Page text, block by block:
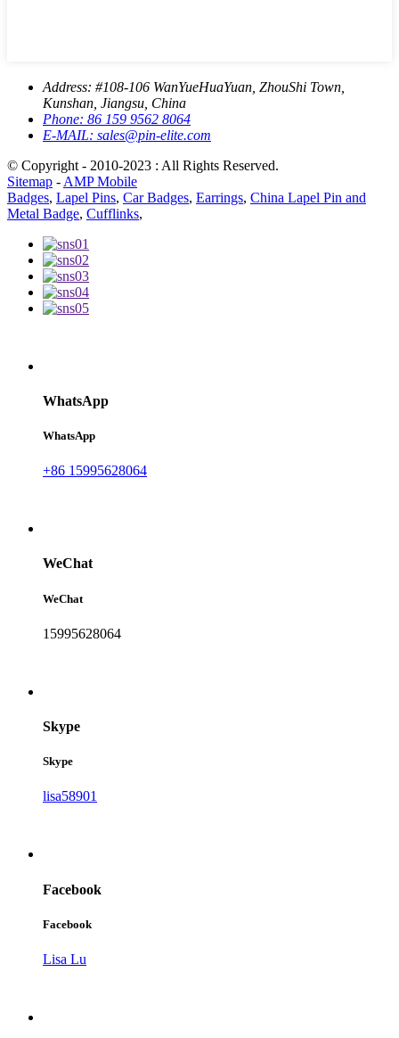
Address: #108-106 WanYueHuaYuan, ZhouShi Town,
Kunshan, Jiangsu, China
Phone: 86 159 9562 8064
E-MAIL: sales@pin-elite.com
© Copyright - 2010-2023 : All Rights Reserved.
Sitemap - AMP Mobile
Badges, Lapel Pins, Car Badges, Earrings, China Lapel Pin and
Metal Badge, Cufflinks,
WhatsApp
WhatsApp
+86 15995628064
WeChat
WeChat
15995628064
Skype
Skype
lisa58901
Facebook
Facebook
Lisa Lu